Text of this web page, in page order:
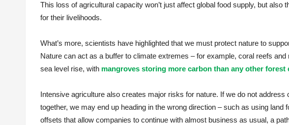
This loss of agricultural capacity won’t just affect global food supply, but also
for their livelihoods.
What’s more, scientists have highlighted that we must protect nature to
Nature can act as a buffer to climate extremes – for example, coral reefs
sea level rise, with mangroves storing more carbon than any other forest
Intensive agriculture also creates major risks for nature. If we do not
together, we may end up heading in the wrong direction – such as using land
offsets that allow companies to continue with almost business as usual, a